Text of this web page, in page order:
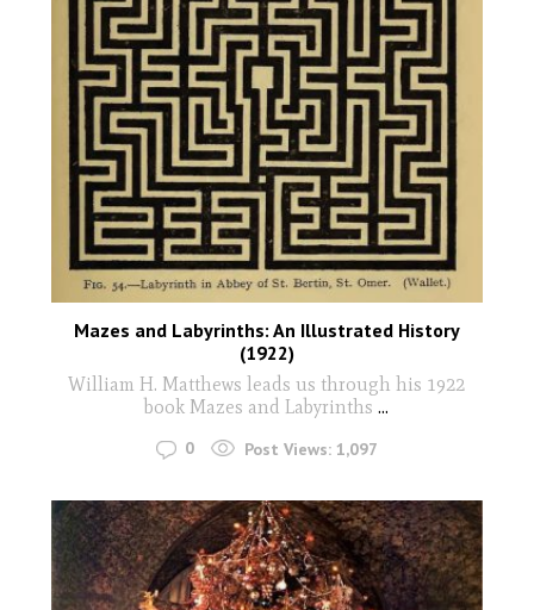
Mazes and Labyrinths: An Illustrated History
(1922)
William H. Matthews leads us through his 1922
book Mazes and Labyrinths...
0 Post Views: 1,097